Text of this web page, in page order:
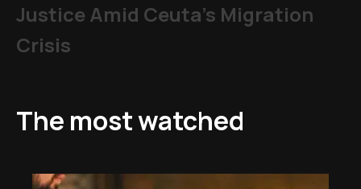
Justice Amid Ceuta’s Migration
Crisis
The most watched